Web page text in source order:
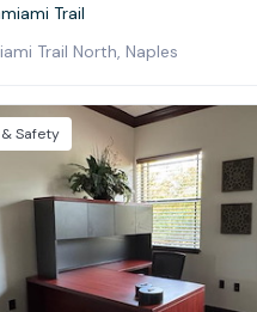
Trail
Trail North, Naples
Safety